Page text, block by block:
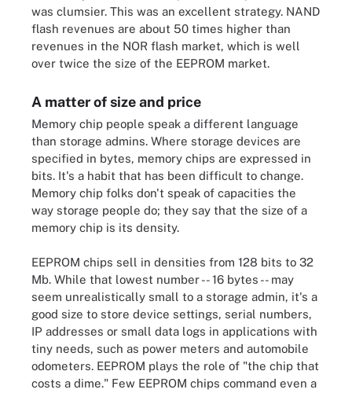
was clumsier. This was an excellent strategy. NAND
flash revenues are about 50 times higher than
revenues in the NOR flash market, which is well
over twice the size of the EEPROM market.
A matter of size and price
Memory chip people speak a different language
than storage admins. Where storage devices are
specified in bytes, memory chips are expressed in
bits. It's a habit that has been difficult to change.
Memory chip folks don't speak of capacities the
way storage people do; they say that the size of a
memory chip is its density.
EEPROM chips sell in densities from 128 bits to 32
Mb. While that lowest number -- 16 bytes -- may
seem unrealistically small to a storage admin, it's a
good size to store device settings, serial numbers,
IP addresses or small data logs in applications with
tiny needs, such as power meters and automobile
odometers. EEPROM plays the role of "the chip that
costs a dime." Few EEPROM chips command even a